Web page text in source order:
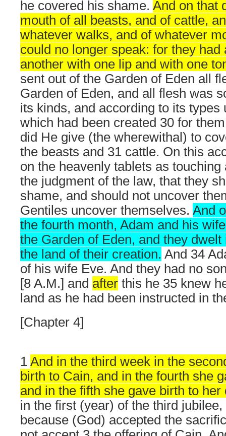
he covered his shame. And on that
mouth of all beasts, and of cattle,
whatever walks, and of whatever
could no longer speak: for they
another with one lip and with one
sent out of the Garden of Eden all
Garden of Eden, and all flesh was
its kinds, and according to its types
which had been created 30 for
did He give (the wherewithal) to
the beasts and 31 cattle. On this
on the heavenly tablets as
the judgment of the law, that they
shame, and should not uncover
Gentiles uncover themselves. And
the fourth month, Adam and his
the Garden of Eden, and they
the land of their creation. And 34
of his wife Eve. And they had no
[8 A.M.] and after this he 35 knew
land as he had been instructed in
[Chapter 4]
1 And in the third week in the
birth to Cain, and in the fourth she
and in the fifth she gave birth to her
in the first (year) of the third
because (God) accepted the